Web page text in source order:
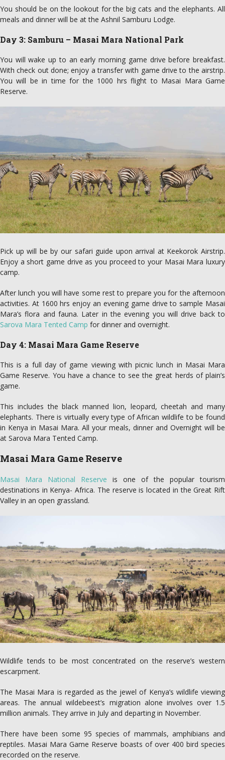
You should be on the lookout for the big cats and the elephants. All
meals and dinner will be at the Ashnil Samburu Lodge.
Day 3: Samburu – Masai Mara National Park
You will wake up to an early morning game drive before breakfast.
With check out done; enjoy a transfer with game drive to the airstrip.
You will be in time for the 1000 hrs flight to Masai Mara Game
Reserve.
Pick up will be by our safari guide upon arrival at Keekorok Airstrip.
Enjoy a short game drive as you proceed to your Masai Mara luxury
camp.
After lunch you will have some rest to prepare you for the afternoon
activities. At 1600 hrs enjoy an evening game drive to sample Masai
Mara’s flora and fauna. Later in the evening you will drive back to
Sarova Mara Tented Camp for dinner and overnight.
Day 4: Masai Mara Game Reserve
This is a full day of game viewing with picnic lunch in Masai Mara
Game Reserve. You have a chance to see the great herds of plain’s
game.
This includes the black manned lion, leopard, cheetah and many
elephants. There is virtually every type of African wildlife to be found
in Kenya in Masai Mara. All your meals, dinner and Overnight will be
at Sarova Mara Tented Camp.
Masai Mara Game Reserve
Masai Mara National Reserve is one of the popular tourism
destinations in Kenya- Africa. The reserve is located in the Great Rift
Valley in an open grassland.
Wildlife tends to be most concentrated on the reserve’s western
escarpment.
The Masai Mara is regarded as the jewel of Kenya’s wildlife viewing
areas. The annual wildebeest’s migration alone involves over 1.5
million animals. They arrive in July and departing in November.
There have been some 95 species of mammals, amphibians and
reptiles. Masai Mara Game Reserve boasts of over 400 bird species
recorded on the reserve.